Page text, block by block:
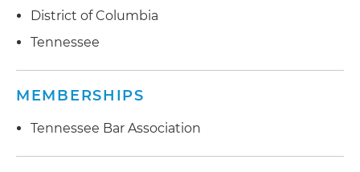
District of Columbia
Tennessee
MEMBERSHIPS
Tennessee Bar Association